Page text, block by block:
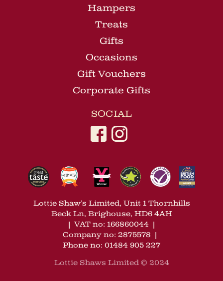
Hampers
Treats
Gifts
Occasions
Gift Vouchers
Corporate Gifts
SOCIAL
Lottie Shaw’s Limited, Unit 1 Thornhills
Beck Ln, Brighouse, HD6 4AH
|VAT no: 166860044 |
Company no: 2875578 |
Phone no: 01484 905 227
Lottie Shaws Limited © 2024